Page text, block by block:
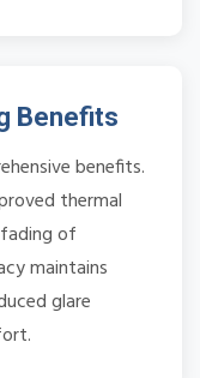
Benefits
benefits.
thermal
of
maintains
glare